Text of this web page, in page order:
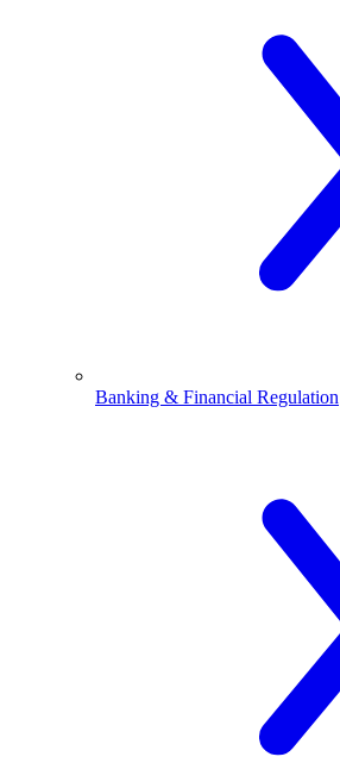
Banking & Financial Regulation